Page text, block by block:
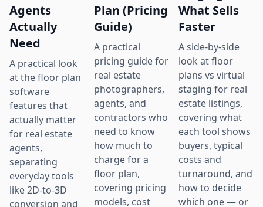
Agents
Actually
Need
A practical look
at the floor plan
software
features that
actually matter
for real estate
agents,
separating
everyday tools
like 2D-to-3D
conversion and
Plan (Pricing
Guide)
A practical
pricing guide for
real estate
photographers,
agents, and
contractors who
need to know
how much to
charge for a
floor plan,
covering pricing
models, cost
What Sells
Faster
A side-by-side
look at floor
plans vs virtual
staging for real
estate listings,
covering what
each tool shows
buyers, typical
costs and
turnaround, and
how to decide
which one — or